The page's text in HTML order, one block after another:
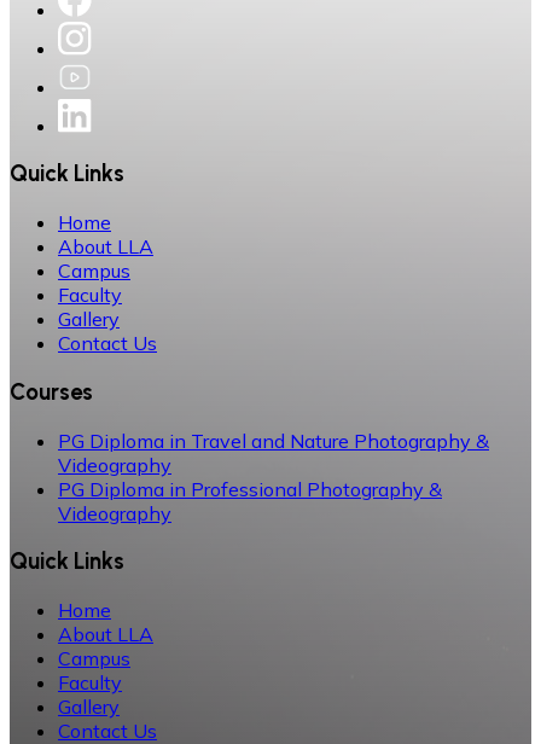
Quick Links
Home
About LLA
Campus
Faculty
Gallery
Contact Us
Courses
PG Diploma in Travel and Nature Photography &
Videography
PG Diploma in Professional Photography &
Videography
Quick Links
Home
About LLA
Campus
Faculty
Gallery
Contact Us